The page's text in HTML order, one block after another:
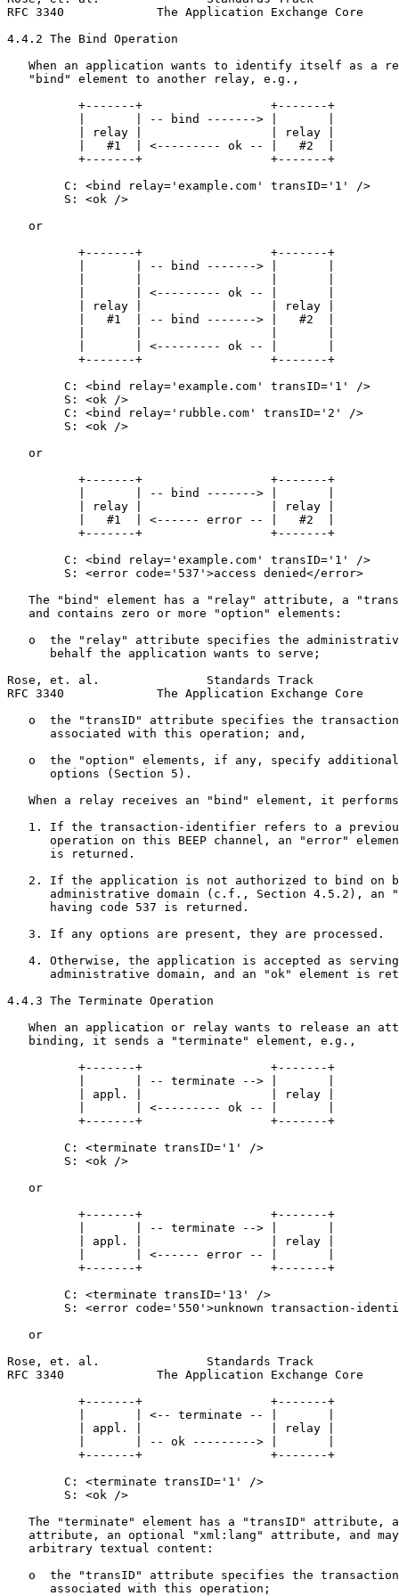
RFC 3340             The Application Exchange Core
4.4.2 The Bind Operation
When an application wants to identify itself as a
   "bind" element to another relay, e.g.,
          +-------+                  +-------+
          |       | -- bind -------> |       |
          | relay |                  | relay |
          |   #1  | <--------- ok -- |   #2  |
          +-------+                  +-------+
        C: <bind relay='example.com' transID='1' />
        S: <ok />
   or
          +-------+                  +-------+
          |       | -- bind -------> |       |
          |       | <--------- ok -- |       |
          | relay |                  | relay |
          |   #1  | -- bind -------> |   #2  |
          |       | <--------- ok -- |       |
          +-------+                  +-------+
        C: <bind relay='example.com' transID='1' />
        S: <ok />
        C: <bind relay='rubble.com' transID='2' />
        S: <ok />
   or
          +-------+                  +-------+
          |       | -- bind -------> |       |
          | relay |                  | relay |
          |   #1  | <------ error -- |   #2  |
          +-------+                  +-------+
        C: <bind relay='example.com' transID='1' />
        S: <error code='537'>access denied</error>
The "bind" element has a "relay" attribute, a
   and contains zero or more "option" elements:
o  the "relay" attribute specifies the
      behalf the application wants to serve;
Rose, et. al.               Standards Track
RFC 3340             The Application Exchange Core
o  the "transID" attribute specifies the
      associated with this operation; and,
o  the "option" elements, if any, specify
      options (Section 5).
When a relay receives an "bind" element, it
1. If the transaction-identifier refers to a
operation on this BEEP channel, an "error"
      is returned.
2. If the application is not authorized to bind on
administrative domain (c.f., Section 4.5.2), an
      having code 537 is returned.
   3. If any options are present, they are processed.
4. Otherwise, the application is accepted as
administrative domain, and an "ok" element is
4.4.3 The Terminate Operation
When an application or relay wants to release an
   binding, it sends a "terminate" element, e.g.,
          +-------+                  +-------+
          |       | -- terminate --> |       |
          | appl. |                  | relay |
          |       | <--------- ok -- |       |
          +-------+                  +-------+
        C: <terminate transID='1' />
        S: <ok />
   or
          +-------+                  +-------+
          |       | -- terminate --> |       |
          | appl. |                  | relay |
          |       | <------ error -- |       |
          +-------+                  +-------+
        C: <terminate transID='13' />
S: <error code='550'>unknown transaction-
   or
Rose, et. al.               Standards Track
RFC 3340             The Application Exchange Core
          +-------+                  +-------+
          |       | <-- terminate -- |       |
          | appl. |                  | relay |
          |       | -- ok ---------> |       |
          +-------+                  +-------+
        C: <terminate transID='1' />
        S: <ok />
The "terminate" element has a "transID" attribute,
attribute, an optional "xml:lang" attribute, and
   arbitrary textual content:
o  the "transID" attribute specifies the
      associated with this operation;